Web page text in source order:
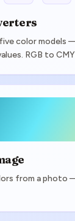
color models
RGB to
from a photo